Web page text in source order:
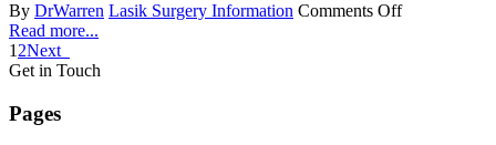
By DrWarren Lasik Surgery Information Comments Off
Read more...
1 2Next
Get in Touch
Pages